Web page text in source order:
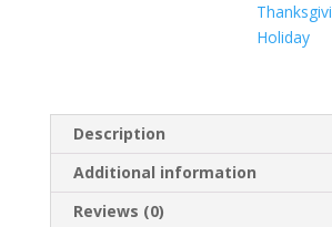
Holiday
Description
Additional information
Reviews (0)